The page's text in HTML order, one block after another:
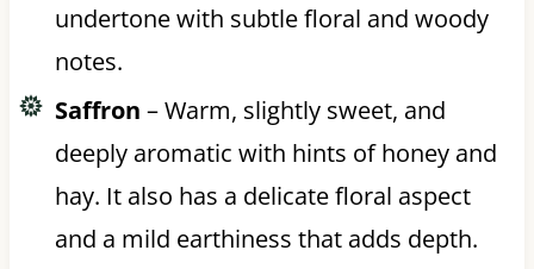
undertone with subtle floral and woody
notes.
Saffron – Warm, slightly sweet, and
deeply aromatic with hints of honey and
hay. It also has a delicate floral aspect
and a mild earthiness that adds depth.